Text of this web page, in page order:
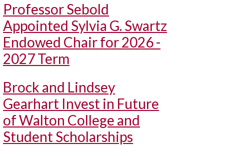
Professor Sebold
Appointed Sylvia G. Swartz
Endowed Chair for 2026 -
2027 Term
Brock and Lindsey
Gearhart Invest in Future
of Walton College and
Student Scholarships